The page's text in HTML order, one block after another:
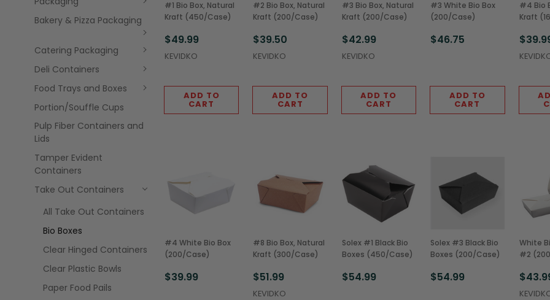
Bakery & Pizza Packaging
Catering Packaging
Deli Containers
Food Trays and Boxes
Portion/Souffle Cups
Pulp Fiber Containers and
Lids
Tamper Evident
Containers
Take Out Containers
All Take Out Containers
Bio Boxes
Clear Hinged Containers
Clear Plastic Bowls
Paper Food Pails
#1 Bio Box, Natural
Kraft (450/Case)
$49.99
KEVIDKO
ADD TO
CART
#2 Bio Box, Natural
Kraft (200/Case)
$39.50
KEVIDKO
ADD TO
CART
#3 Bio Box, Natural
Kraft (200/Case)
$42.99
KEVIDKO
ADD TO
CART
#3 White Bio Box
(200/Case)
$46.75
ADD TO
CART
#4 Bio
Kraft
#4 White Bio Box
(200/Case)
$39.99
#8 Bio Box, Natural
Kraft (300/Case)
$51.99
KEVIDKO
Solex #1 Black Bio
Boxes (450/Case)
$54.99
Solex #3 Black Bio
Boxes (200/Case)
$54.99
White
#2